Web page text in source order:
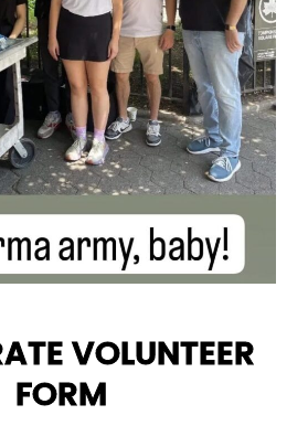
VOLUNTEER
FORM